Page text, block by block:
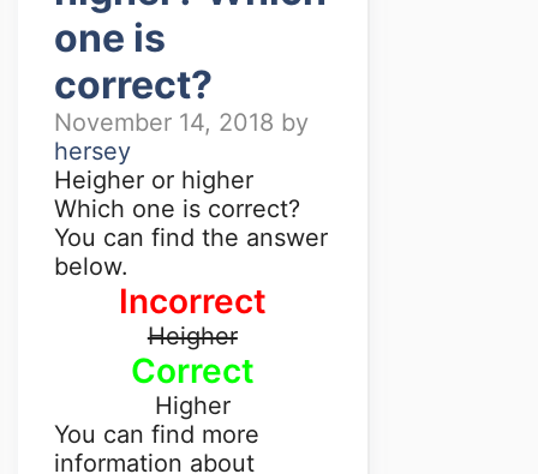
one is
correct?
November 14, 2018 by
hersey
Heigher or higher
Which one is correct?
You can find the answer
below.
Incorrect
Heigher
Correct
Higher
You can find more
information about